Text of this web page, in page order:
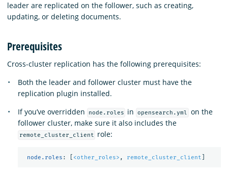
leader are replicated on the follower, such as creating,
updating, or deleting documents.
Prerequisites
Cross-cluster replication has the following prerequisites:
Both the leader and follower cluster must have the
replication plugin installed.
If you’ve overridden
node.roles in opensearch.yml
on the
follower cluster, make sure it also includes the
remote_cluster_client role:
node.roles : <other_roles> , remote_cluster_client